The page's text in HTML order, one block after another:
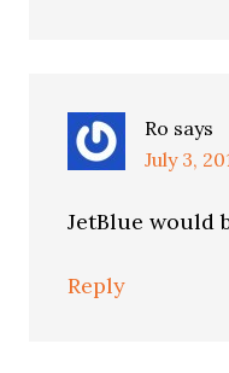
Ro says
July 3,
JetBlue would
Reply